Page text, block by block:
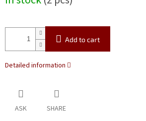
price:
Add to cart
Detailed information
ASK SHARE